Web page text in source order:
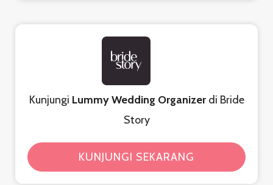
Kunjungi Lummy Wedding Organizerdi Bride
Story
KUNJUNGI SEKARANG